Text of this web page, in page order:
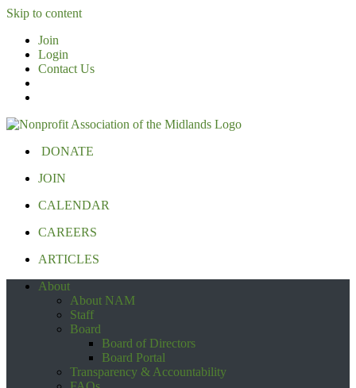
Skip to content
Join
Login
Contact Us
DONATE
JOIN
CALENDAR
CAREERS
ARTICLES
About
About NAM
Staff
Board
Board of Directors
Board Portal
Transparency & Accountability